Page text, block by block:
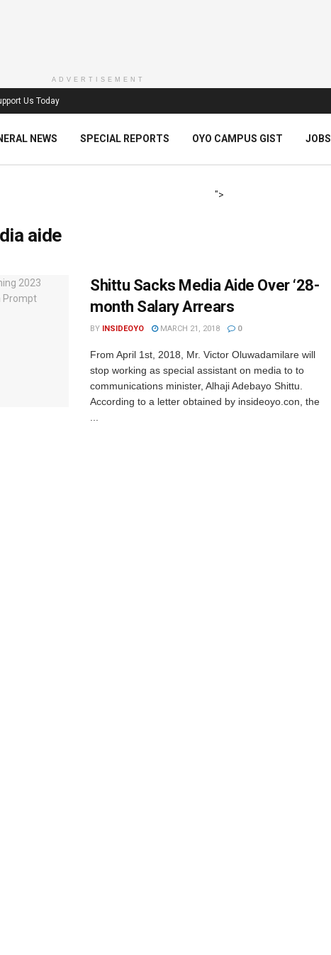
ADVERTISEMENT
Us Today
NEWS SPECIAL REPORTS OYO CAMPUS GIST JOBS
">
aide
Shittu Sacks Media Aide Over ‘28-
month Salary Arrears
BY INSIDEOYO MARCH 21, 2018 0
From April 1st, 2018, Mr. Victor Oluwadamilare will
stop working as special assistant on media to to
communications minister, Alhaji Adebayo Shittu.
According to a letter obtained by insideoyo.con, the